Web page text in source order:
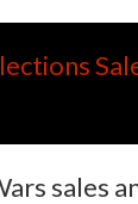
sales